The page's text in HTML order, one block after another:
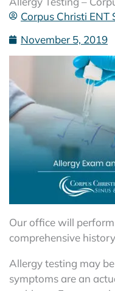
Corpus Christi ENT
November 5, 2019
Our office will
comprehensive
Allergy testing may
symptoms are an